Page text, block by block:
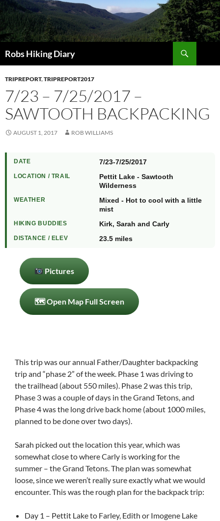
Robs Hiking Diary
TRIPREPORT,TRIPREPORT2017
7/23 – 7/25/2017 –
SAWTOOTH BACKPACKING
AUGUST 1, 2017 ROB WILLIAMS
DATE 7/23-7/25/2017
LOCATION / TRAIL
Pettit Lake - Sawtooth
Wilderness
WEATHER
Mixed - Hot to cool with a little
mist
HIKING BUDDIES Kirk, Sarah and Carly
DISTANCE / ELEV 23.5 miles
Pictures
🗺 Open Map Full Screen
This trip was our annual Father/Daughter backpacking
trip and “phase 2” of the week. Phase 1 was driving to
the trailhead (about 550 miles). Phase 2 was this trip,
Phase 3 was a couple of days in the Grand Tetons, and
Phase 4 was the long drive back home (about 1000 miles,
planned to be done over two days).
Sarah picked out the location this year, which was
somewhat close to where Carly is working for the
summer – the Grand Tetons. The plan was somewhat
loose, since we weren’t really sure exactly what we would
encounter. This was the rough plan for the backpack trip:
Day 1 – Pettit Lake to Farley, Edith or Imogene Lake